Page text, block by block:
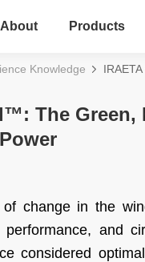
About Products
Knowledge
The
change in the
performance, and
considered